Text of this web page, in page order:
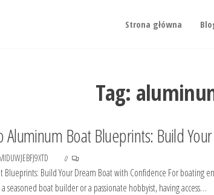
Strona główna
Tag:
Boat Blueprints: Build
0
Build Your Dream Boat with Confidence For boating
seasoned boat builder or a passionate hobbyist, having access…